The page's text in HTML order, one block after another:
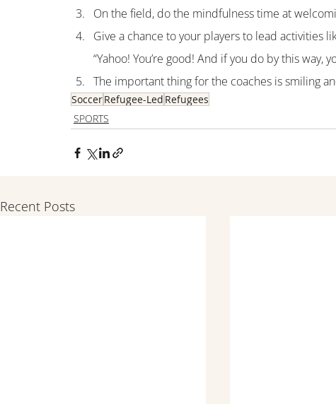
On the field, do the mindfulness time at
Give a chance to your players to lead activities
“Yahoo! You’re good! And if you do by this way,
The important thing for the coaches is smiling
SoccerRefugee-Led Refugees
SPORTS
Recent Posts